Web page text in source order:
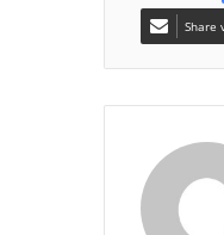
Share